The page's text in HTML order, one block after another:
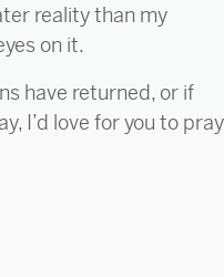
reality than my
on it.
have returned, or if
I’d love for you to pray